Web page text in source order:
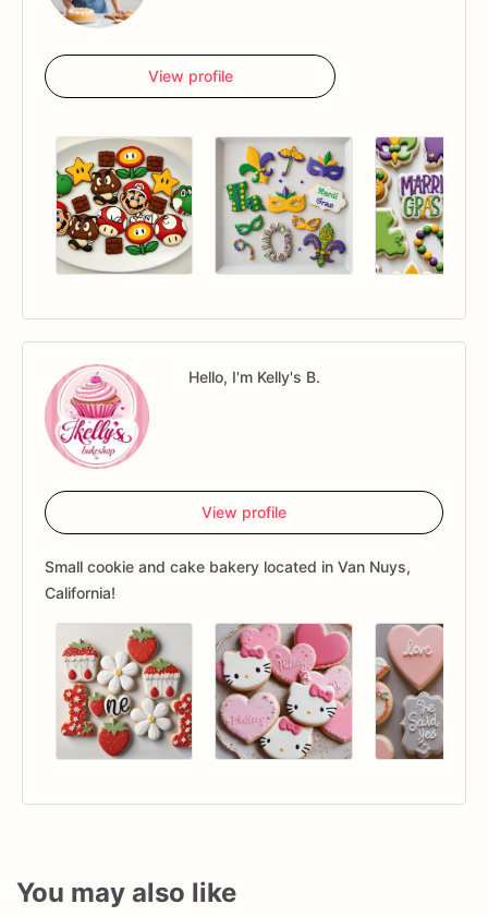
View profile
Hello, I'm Kelly's B.
View profile
Small cookie and cake bakery located in Van Nuys,
California!
You may also like